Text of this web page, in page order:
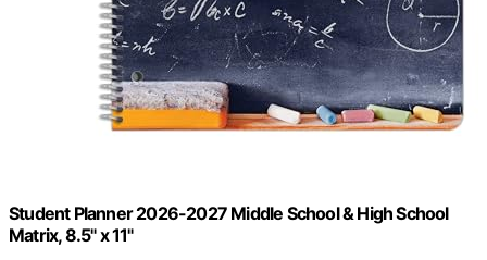
Student Planner 2026-2027 Middle School & High School
Matrix, 8.5" x 11"